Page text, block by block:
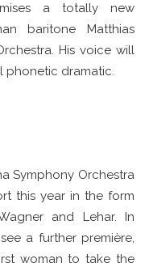
a totally new
baritone Matthias
His voice will
phonetic dramatic.
Symphony Orchestra
this year in the form
and Lehar. In
a further première,
woman to take the